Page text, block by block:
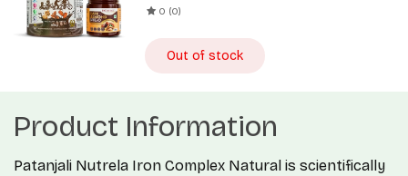
0 (0)
Out of stock
Product Information
Patanjali Nutrela Iron Complex Natural is scientifically